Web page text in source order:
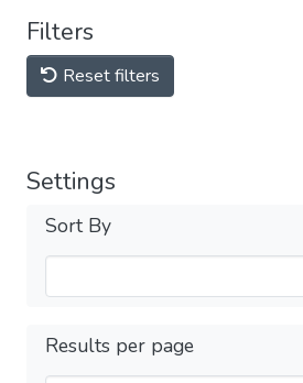
Filters
Reset filters
Settings
Sort By
Results per page